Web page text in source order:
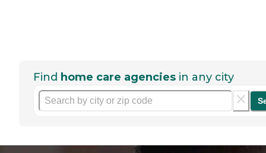
Find home care agencies in any city